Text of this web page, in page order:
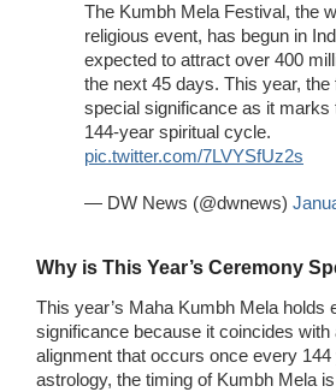
The Kumbh Mela Festival, the
religious event, has begun in
expected to attract over 400
the next 45 days. This year, the
special significance as it marks
144-year spiritual cycle.
pic.twitter.com/7LVYSfUz2s
— DW News (@dwnews)
Why is This Year’s Ceremony
This year’s Maha Kumbh Mela holds
significance because it coincides with
alignment that occurs once every
astrology, the timing of Kumbh Mela